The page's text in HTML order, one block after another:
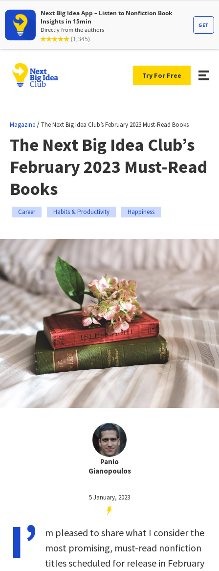
Try For Free
Magazine /The Next Big Idea Club’s February 2023 Must-Read Books
The Next Big Idea Club’s
February 2023 Must-Read
Books
Career Habits & Productivity Happiness
Panio
Gianopoulos
5 January, 2023
I’
m pleased to share what I consider the
most promising, must-read nonfiction
titles scheduled for release in February